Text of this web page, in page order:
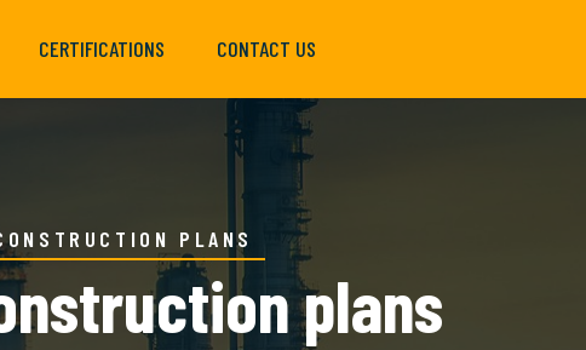
CERTIFICATIONS CONTACT US
PLANS
plans